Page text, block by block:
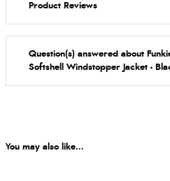
Product Reviews
Question(s) answered about
Softshell Windstopper Jacket -
You may also like...